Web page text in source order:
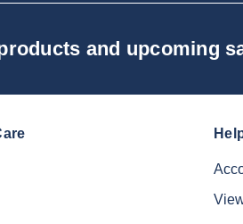
and upcoming